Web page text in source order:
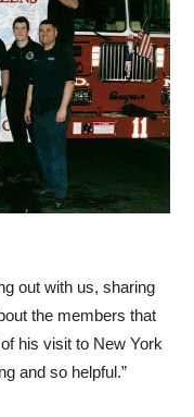
out with us, sharing
the members that
his visit to New York
and so helpful.”